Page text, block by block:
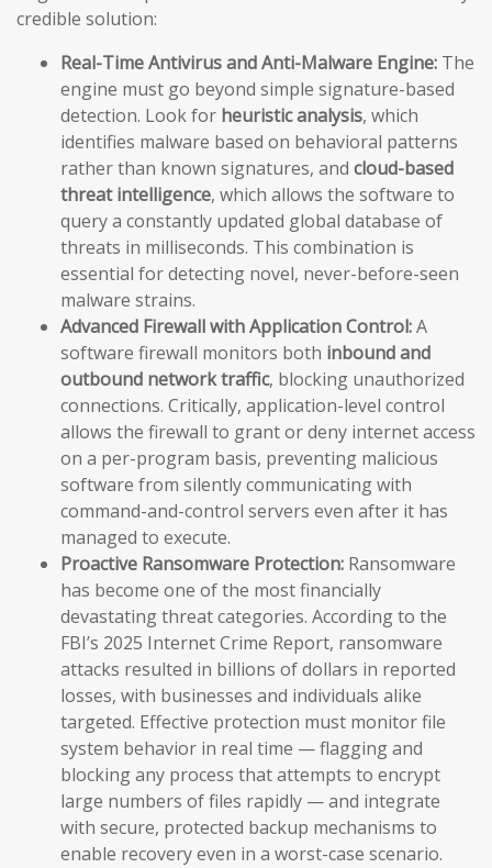
credible solution:
Real-Time Antivirus and Anti-Malware Engine: The
engine must go beyond simple signature-based
detection. Look for heuristic analysis, which
identifies malware based on behavioral patterns
rather than known signatures, and cloud-based
threat intelligence, which allows the software to
query a constantly updated global database of
threats in milliseconds. This combination is
essential for detecting novel, never-before-seen
malware strains.
Advanced Firewall with Application Control:A
software firewall monitors both inbound and
outbound network traffic, blocking unauthorized
connections. Critically, application-level control
allows the firewall to grant or deny internet access
on a per-program basis, preventing malicious
software from silently communicating with
command-and-control servers even after it has
managed to execute.
Proactive Ransomware Protection: Ransomware
has become one of the most financially
devastating threat categories. According to the
FBI’s 2025 Internet Crime Report, ransomware
attacks resulted in billions of dollars in reported
losses, with businesses and individuals alike
targeted. Effective protection must monitor file
system behavior in real time — flagging and
blocking any process that attempts to encrypt
large numbers of files rapidly — and integrate
with secure, protected backup mechanisms to
enable recovery even in a worst-case scenario.